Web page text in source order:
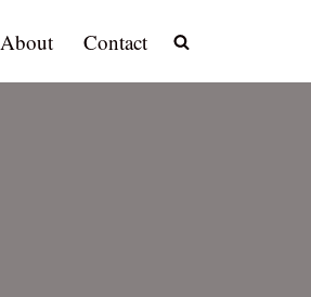
About Contact